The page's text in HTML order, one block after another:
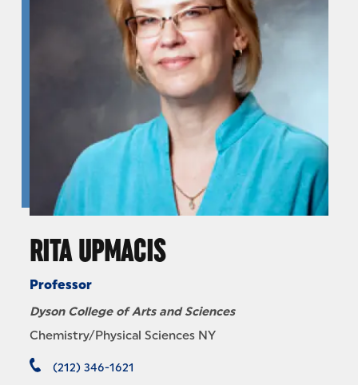
RITA UPMACIS
Professor
Dyson College of Arts and Sciences
Chemistry/Physical Sciences NY
(212) 346-1621